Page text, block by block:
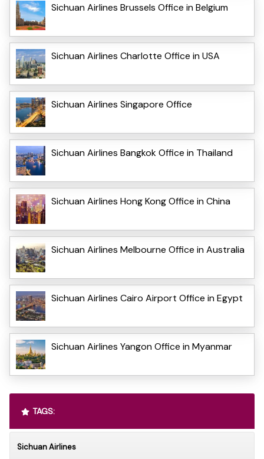
Sichuan Airlines Brussels Office in Belgium
Sichuan Airlines Charlotte Office in USA
Sichuan Airlines Singapore Office
Sichuan Airlines Bangkok Office in Thailand
Sichuan Airlines Hong Kong Office in China
Sichuan Airlines Melbourne Office in Australia
Sichuan Airlines Cairo Airport Office in Egypt
Sichuan Airlines Yangon Office in Myanmar
TAGS:
Sichuan Airlines